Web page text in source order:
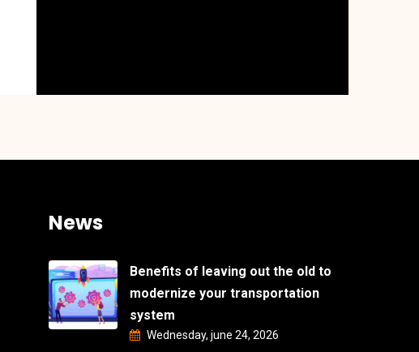
News
Benefits of leaving out the old to
modernize your transportation
system
Wednesday, june 24, 2026